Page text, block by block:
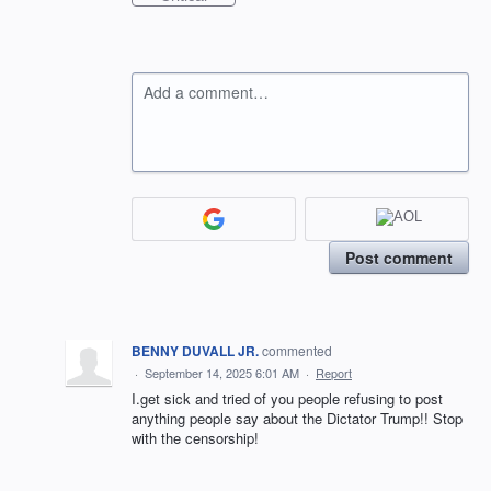
Add a comment…
Post comment
BENNY DUVALL JR.commented
· September 14, 2025 6:01 AM · Report
I.get sick and tried of you people refusing to post
anything people say about the Dictator Trump!! Stop
with the censorship!